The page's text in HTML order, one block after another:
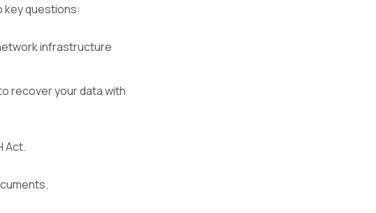
key questions:
infrastructure
recover your data with
Act.